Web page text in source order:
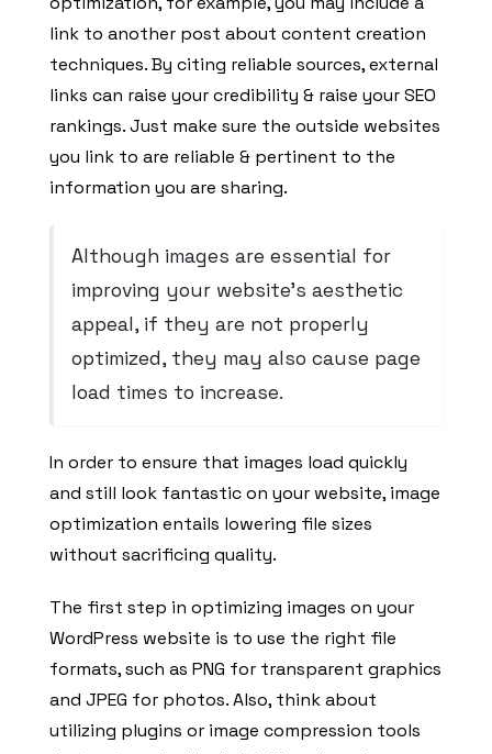
link to another post about content creation
techniques. By citing reliable sources, external
links can raise your credibility & raise your SEO
rankings. Just make sure the outside websites
you link to are reliable & pertinent to the
information you are sharing.
Although images are essential for
improving your website’s aesthetic
appeal, if they are not properly
optimized, they may also cause page
load times to increase.
In order to ensure that images load quickly
and still look fantastic on your website, image
optimization entails lowering file sizes
without sacrificing quality.
The first step in optimizing images on your
WordPress website is to use the right file
formats, such as PNG for transparent graphics
and JPEG for photos. Also, think about
utilizing plugins or image compression tools